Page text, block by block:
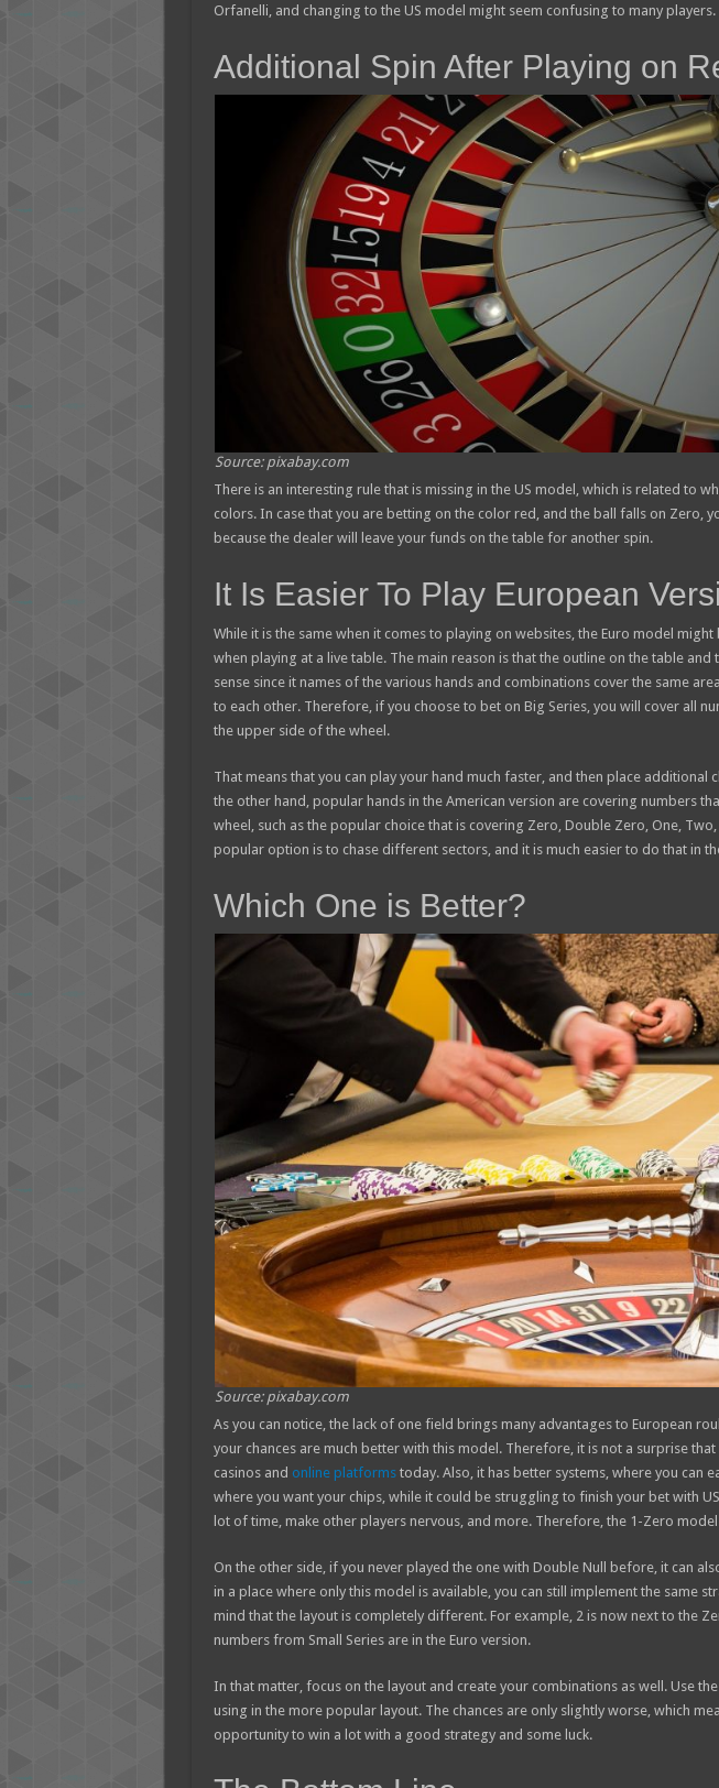
Orfanelli, and changing to the US model might seem confusing to many players.
Additional Spin After Playing on
Source: pixabay.com
There is an interesting rule that is missing in the US model, which is related to
colors. In case that you are betting on the color red, and the ball falls on Zero,
because the dealer will leave your funds on the table for another spin.
It Is Easier To Play European
While it is the same when it comes to playing on websites, the Euro model
when playing at a live table. The main reason is that the outline on the table and
sense since it names of the various hands and combinations cover the same
to each other. Therefore, if you choose to bet on Big Series, you will cover all
the upper side of the wheel.
That means that you can play your hand much faster, and then place additional
the other hand, popular hands in the American version are covering numbers
wheel, such as the popular choice that is covering Zero, Double Zero, One,
popular option is to chase different sectors, and it is much easier to do that in
Which One is Better?
Source: pixabay.com
As you can notice, the lack of one field brings many advantages to European
your chances are much better with this model. Therefore, it is not a surprise
casinos and online platformstoday. Also, it has better systems, where you can
where you want your chips, while it could be struggling to finish your bet with
lot of time, make other players nervous, and more. Therefore, the 1-Zero
On the other side, if you never played the one with Double Null before, it can
in a place where only this model is available, you can still implement the same
mind that the layout is completely different. For example, 2 is now next to the
numbers from Small Series are in the Euro version.
In that matter, focus on the layout and create your combinations as well. Use
using in the more popular layout. The chances are only slightly worse, which
opportunity to win a lot with a good strategy and some luck.